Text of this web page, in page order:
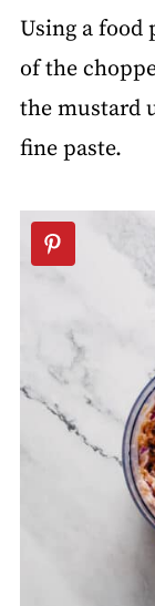
Using a food
of the
the mustard
fine paste.